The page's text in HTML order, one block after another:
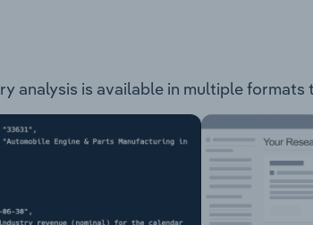
analysis is available in multiple